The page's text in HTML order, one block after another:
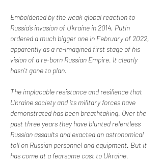
Emboldened by the weak global reaction to
Russia’s invasion of Ukraine in 2014, Putin
ordered a much bigger one in February of 2022,
apparently as a re-imagined first stage of his
vision of a re-born Russian Empire. It clearly
hasn’t gone to plan.
The implacable resistance and resilience that
Ukraine society and its military forces have
demonstrated has been breathtaking. Over the
past three years they have blunted relentless
Russian assaults and exacted an astronomical
toll on Russian personnel and equipment. But it
has come at a fearsome cost to Ukraine.